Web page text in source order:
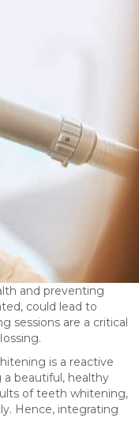
and preventing
could lead to
sessions are a critical
is a reactive
a beautiful, healthy
of teeth whitening,
Hence, integrating